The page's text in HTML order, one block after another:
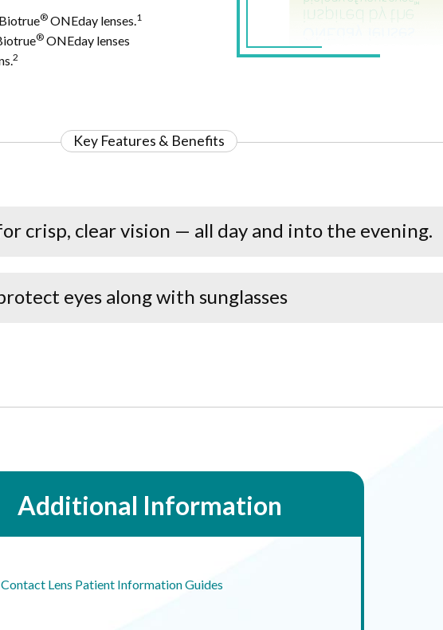
® ONEday lenses.1
® ONEday lenses
2
Key Features & Benefits
crisp, clear vision — all day and into the evening.
eyes along with sunglasses
Additional Information
Contact Lens Patient Information Guides